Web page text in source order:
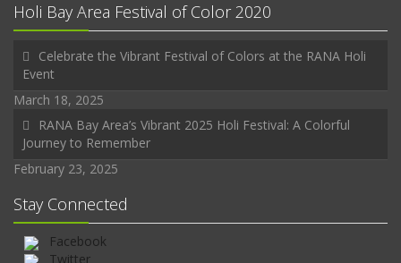
Holi Bay Area Festival of Color 2020
Celebrate the Vibrant Festival of Colors at the RANA Holi
Event
March 18, 2025
RANA Bay Area’s Vibrant 2025 Holi Festival: A Colorful
Journey to Remember
February 23, 2025
Stay Connected
Facebook
Twitter